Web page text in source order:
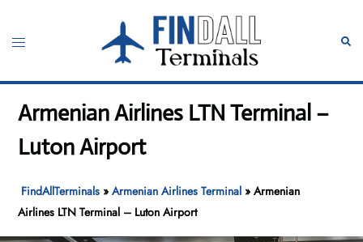
content
Toggle
Armenian Airlines LTN Terminal –
Luton Airport
FindAllTerminals »Armenian Airlines Terminal »Armenian
Airlines LTN Terminal – Luton Airport